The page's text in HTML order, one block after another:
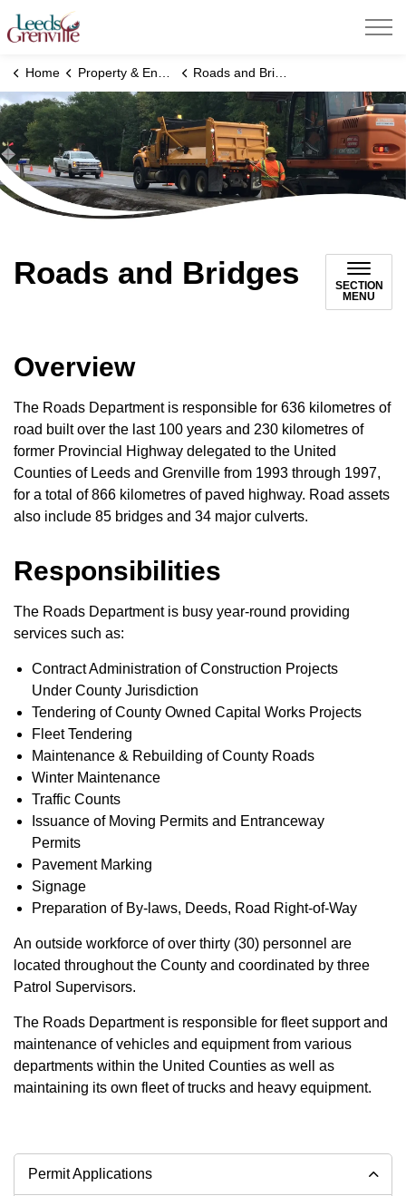
United Counties of Leeds and Grenville
Home Property & Environment Roads and Bridges
Roads and Bridges
SECTION
MENU
Overview
The Roads Department is responsible for 636 kilometres of
road built over the last 100 years and 230 kilometres of
former Provincial Highway delegated to the United
Counties of Leeds and Grenville from 1993 through 1997,
for a total of 866 kilometres of paved highway. Road assets
also include 85 bridges and 34 major culverts.
Responsibilities
The Roads Department is busy year-round providing
services such as:
Contract Administration of Construction Projects
Under County Jurisdiction
Tendering of County Owned Capital Works Projects
Fleet Tendering
Maintenance & Rebuilding of County Roads
Winter Maintenance
Traffic Counts
Issuance of Moving Permits and Entranceway
Permits
Pavement Marking
Signage
Preparation of By-laws, Deeds, Road Right-of-Way
An outside workforce of over thirty (30) personnel are
located throughout the County and coordinated by three
Patrol Supervisors.
The Roads Department is responsible for fleet support and
maintenance of vehicles and equipment from various
departments within the United Counties as well as
maintaining its own fleet of trucks and heavy equipment.
Permit Applications